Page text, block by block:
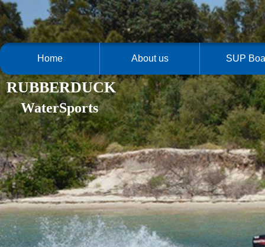
Home About us SUP
RUBBERDUCK
WaterSports